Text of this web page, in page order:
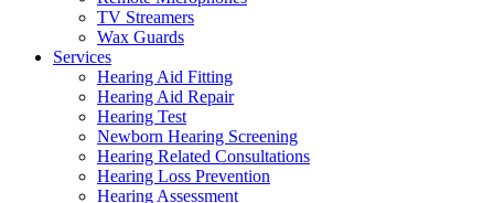
TV Streamers
Wax Guards
Services
Hearing Aid Fitting
Hearing Aid Repair
Hearing Test
Newborn Hearing Screening
Hearing Related Consultations
Hearing Loss Prevention
Hearing Assessment